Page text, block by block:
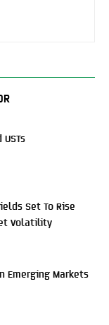
Set To Rise
Volatility
Emerging Markets